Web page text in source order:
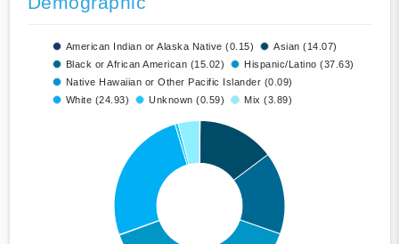
American Indian or Alaska Native (0.15)
Asian (14.07)
Black or African American (15.02)
Hispanic/Latino (37.63)
Native Hawaiian or Other Pacific Islander (0.09)
White (24.93)
Unknown (0.59) Mix (3.89)